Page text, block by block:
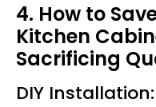
4. How to
Kitchen
Sacrificing
DIY